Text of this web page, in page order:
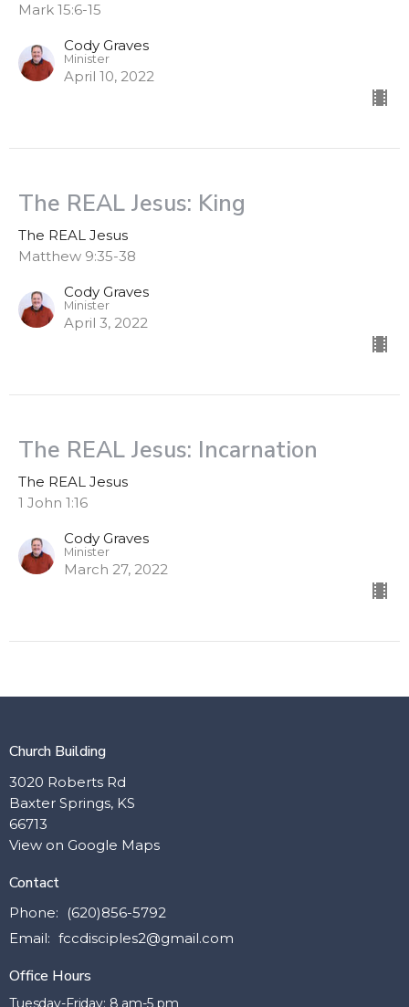
Mark 15:6-15
Cody Graves
Minister
April 10, 2022
The REAL Jesus: King
The REAL Jesus
Matthew 9:35-38
Cody Graves
Minister
April 3, 2022
The REAL Jesus: Incarnation
The REAL Jesus
1 John 1:16
Cody Graves
Minister
March 27, 2022
Church Building
3020 Roberts Rd
Baxter Springs, KS
66713
View on Google Maps
Contact
Phone:
(620)856-5792
Email: fccdisciples2@gmail.com
Office Hours
Tuesday-Friday: 8 am-5 pm